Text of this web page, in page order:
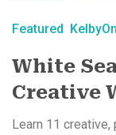
Featured
White
Creative
Learn 11